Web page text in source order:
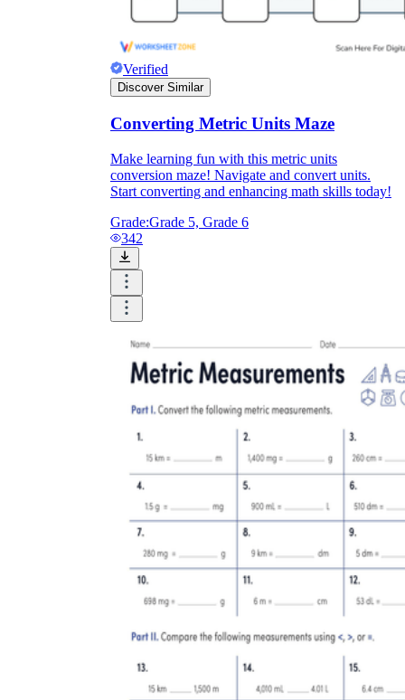
Verified
Discover Similar
Converting Metric Units Maze
Make learning fun with this metric units
conversion maze! Navigate and convert units.
Start converting and enhancing math skills today!
Grade:Grade 5, Grade 6
342